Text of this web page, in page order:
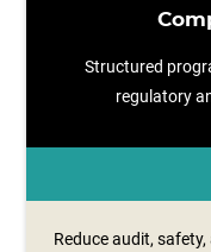
Structured
regulatory
Reduce audit,